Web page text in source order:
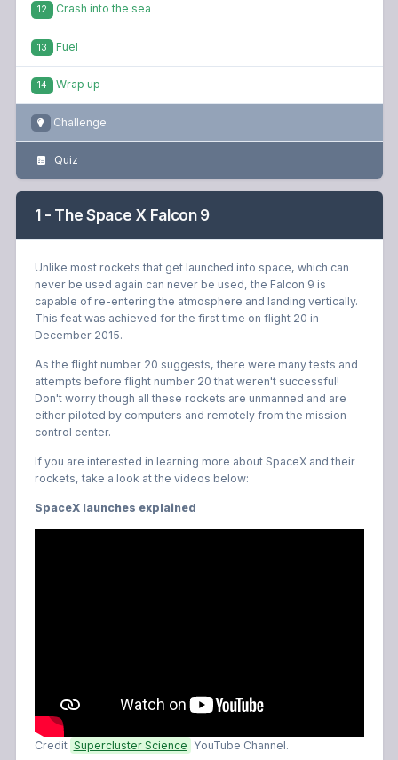
12 Crash into the sea
13 Fuel
14 Wrap up
Challenge
Quiz
1 - The Space X Falcon 9
Unlike most rockets that get launched into space, which can
never be used again can never be used, the Falcon 9 is
capable of re-entering the atmosphere and landing vertically.
This feat was achieved for the first time on flight 20 in
December 2015.
As the flight number 20 suggests, there were many tests and
attempts before flight number 20 that weren't successful!
Don't worry though all these rockets are unmanned and are
either piloted by computers and remotely from the mission
control center.
If you are interested in learning more about SpaceX and their
rockets, take a look at the videos below:
SpaceX launches explained
Credit Supercluster Science YouTube Channel.